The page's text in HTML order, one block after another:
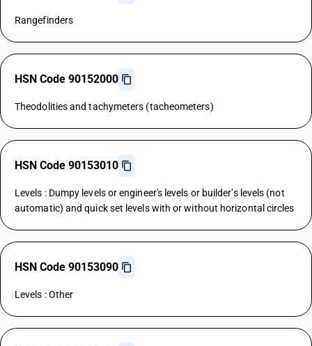
Rangefinders
HSN Code 90152000
Theodolities and tachymeters (tacheometers)
HSN Code 90153010
Levels : Dumpy levels or engineer's levels or builder’s levels (not
automatic) and quick set levels with or without horizontal circles
HSN Code 90153090
Levels : Other